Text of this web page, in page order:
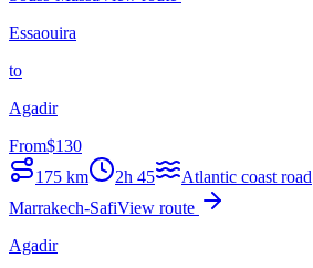
Essaouira
to
Agadir
From$130
175 km 2h 45
Atlantic coast road
Marrakech-SafiView route
Agadir